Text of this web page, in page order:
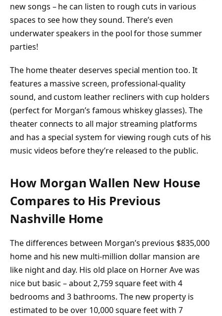
new songs – he can listen to rough cuts in various
spaces to see how they sound. There’s even
underwater speakers in the pool for those summer
parties!
The home theater deserves special mention too. It
features a massive screen, professional-quality
sound, and custom leather recliners with cup holders
(perfect for Morgan’s famous whiskey glasses). The
theater connects to all major streaming platforms
and has a special system for viewing rough cuts of his
music videos before they’re released to the public.
How Morgan Wallen New House
Compares to His Previous
Nashville Home
The differences between Morgan’s previous $835,000
home and his new multi-million dollar mansion are
like night and day. His old place on Horner Ave was
nice but basic – about 2,759 square feet with 4
bedrooms and 3 bathrooms. The new property is
estimated to be over 10,000 square feet with 7